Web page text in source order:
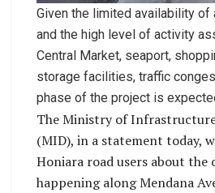
Given the limited availability of
and the high level of activity
Central Market, seaport,
storage facilities, traffic
phase of the project is
The Ministry of
(MID), in a statement today,
Honiara road users about the
happening along Mendana